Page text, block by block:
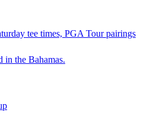
tee times, PGA Tour pairings
in the Bahamas.